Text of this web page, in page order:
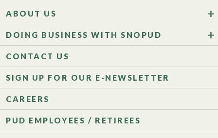
ABOUT US
DOING BUSINESS WITH SNOPUD
CONTACT US
SIGN UP FOR OUR E-NEWSLETTER
CAREERS
PUD EMPLOYEES / RETIREES